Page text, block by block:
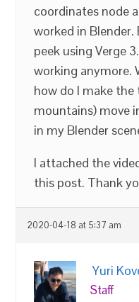
coordinates node
worked in Blender.
peek using Verge
working anymore.
how do I make
mountains) move
in my Blender
I attached the
this post. Thank
2020-04-18 at 5:37 am
Yuri
Staff